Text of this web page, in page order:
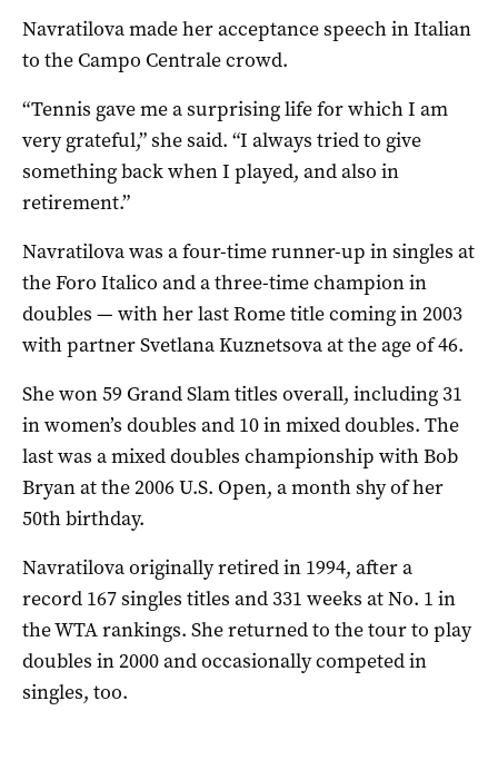
Navratilova made her acceptance speech in Italian
to the Campo Centrale crowd.
“Tennis gave me a surprising life for which I am
very grateful,” she said. “I always tried to give
something back when I played, and also in
retirement.”
Navratilova was a four-time runner-up in singles at
the Foro Italico and a three-time champion in
doubles — with her last Rome title coming in 2003
with partner Svetlana Kuznetsova at the age of 46.
She won 59 Grand Slam titles overall, including 31
in women’s doubles and 10 in mixed doubles. The
last was a mixed doubles championship with Bob
Bryan at the 2006 U.S. Open, a month shy of her
50th birthday.
Navratilova originally retired in 1994, after a
record 167 singles titles and 331 weeks at No. 1 in
the WTA rankings. She returned to the tour to play
doubles in 2000 and occasionally competed in
singles, too.